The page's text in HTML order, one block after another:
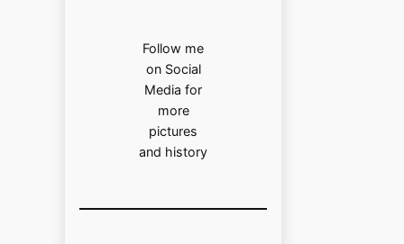
Follow me
on Social
Media for
more
pictures
and history